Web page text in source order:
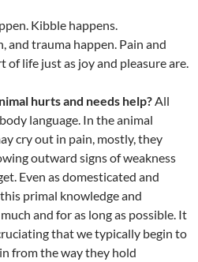
Kibble happens.
trauma happen. Pain and
of life just as joy and pleasure are.
hurts and needs help?All
language. In the animal
cry out in pain, mostly, they
outward signs of weakness
Even as domesticated and
primal knowledge and
and for as long as possible. It
that we typically begin to
from the way they hold